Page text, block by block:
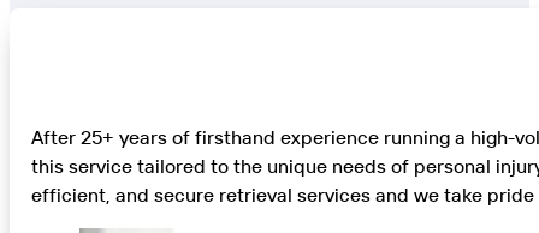
After 25+ years of firsthand experience running a high-
this service tailored to the unique needs of personal
efficient, and secure retrieval services and we take